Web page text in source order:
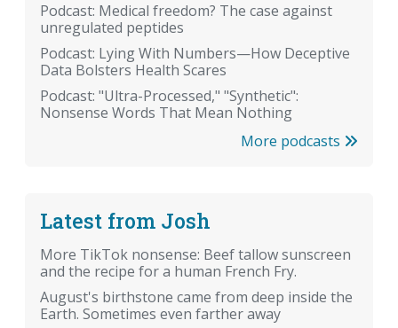
Podcast: Medical freedom? The case against
unregulated peptides
Podcast: Lying With Numbers—How Deceptive
Data Bolsters Health Scares
Podcast: "Ultra-Processed," "Synthetic":
Nonsense Words That Mean Nothing
More podcasts
Latest from Josh
More TikTok nonsense: Beef tallow sunscreen
and the recipe for a human French Fry.
August's birthstone came from deep inside the
Earth. Sometimes even farther away